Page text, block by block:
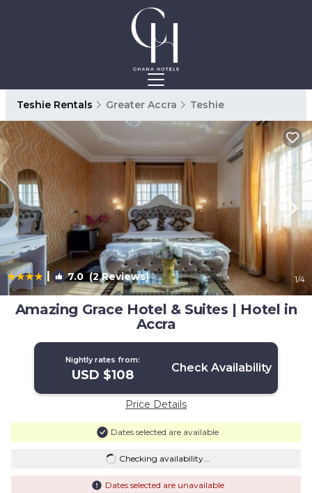
Teshie Rentals Greater Accra Teshie
| 7.0(2 Reviews) 1/4
Amazing Grace Hotel & Suites | Hotel in
Accra
Nightly rates from:
USD $108 Check Availability
Price Details
Dates selected are available
Checking availability...
Dates selected are unavailable